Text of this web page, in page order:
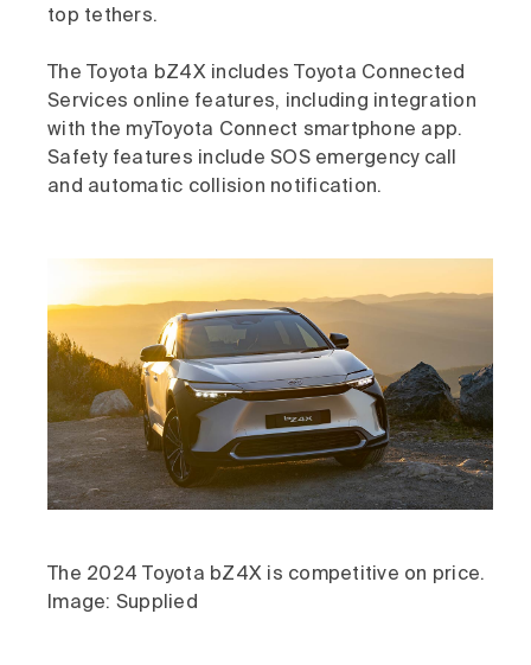
top tethers.
The Toyota bZ4X includes Toyota Connected
Services online features, including integration
with the myToyota Connect smartphone app.
Safety features include SOS emergency call
and automatic collision notification.
The 2024 Toyota bZ4X is competitive on price.
Image: Supplied